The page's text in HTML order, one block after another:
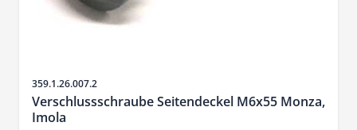
Sku
359.1.26.007.2
Verschlussschraube Seitendeckel M6x55 Monza,
Imola